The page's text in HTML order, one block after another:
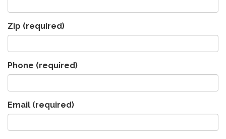
Zip (required)
Phone (required)
Email (required)